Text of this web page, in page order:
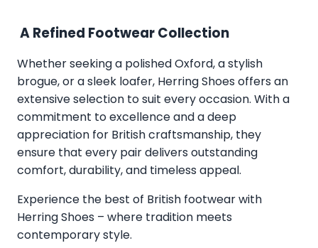
A Refined Footwear Collection
Whether seeking a polished Oxford, a stylish
brogue, or a sleek loafer, Herring Shoes offers an
extensive selection to suit every occasion. With a
commitment to excellence and a deep
appreciation for British craftsmanship, they
ensure that every pair delivers outstanding
comfort, durability, and timeless appeal.
Experience the best of British footwear with
Herring Shoes – where tradition meets
contemporary style.